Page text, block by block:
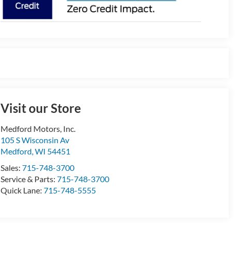
Visit our Store
Medford Motors, Inc.
105 S Wisconsin Av
Medford,WI 54451
Sales:715-748-3700
Service & Parts:715-748-3700
Quick Lane:715-748-5555